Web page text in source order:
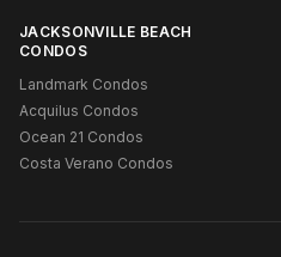
JACKSONVILLE BEACH
CONDOS
Landmark Condos
Acquilus Condos
Ocean 21 Condos
Costa Verano Condos